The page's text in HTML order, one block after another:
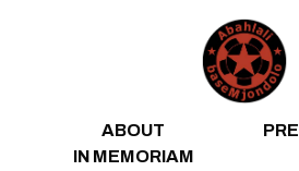
ABOUT
IN MEMORIAM